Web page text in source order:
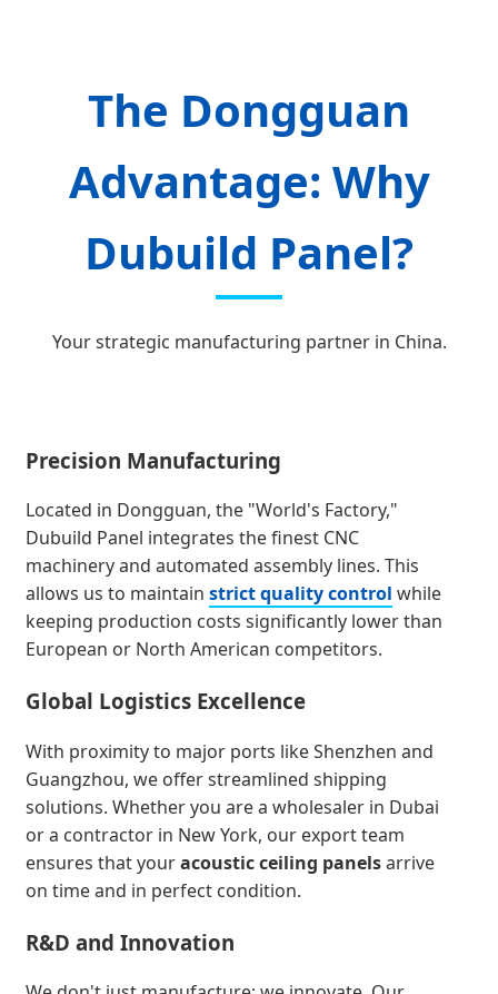
The Dongguan
Advantage: Why
Dubuild Panel?
Your strategic manufacturing partner in China.
Precision Manufacturing
Located in Dongguan, the "World's Factory,"
Dubuild Panel integrates the finest CNC
machinery and automated assembly lines. This
allows us to maintain strict quality control while
keeping production costs significantly lower than
European or North American competitors.
Global Logistics Excellence
With proximity to major ports like Shenzhen and
Guangzhou, we offer streamlined shipping
solutions. Whether you are a wholesaler in Dubai
or a contractor in New York, our export team
ensures that youracoustic ceiling panelsarrive
on time and in perfect condition.
R&D and Innovation